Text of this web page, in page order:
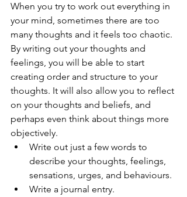
When you try to work out everything in
your mind, sometimes there are too
many thoughts and it feels too chaotic.
By writing out your thoughts and
feelings, you will be able to start
creating order and structure to your
thoughts. It will also allow you to reflect
on your thoughts and beliefs, and
perhaps even think about things more
objectively.
Write out just a few words to
describe your thoughts, feelings,
sensations, urges, and behaviours.
Write a journal entry.